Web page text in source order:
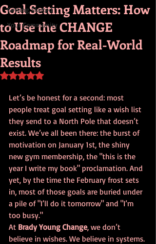
Getting Started
Your Community
Goal Setting Matters: How
to Use the CHANGE
Roadmap for Real-World
Results
Rated NaN out of 5 stars.
Let’s be honest for a second: most
people treat goal setting like a wish list
they send to a North Pole that doesn’t
exist. We’ve all been there: the burst of
motivation on January 1st, the shiny
new gym membership, the "this is the
year I write my book" proclamation. And
yet, by the time the February frost sets
in, most of those goals are buried under
a pile of "I’ll do it tomorrow" and "I’m
too busy."
At Brady Young Change, we don’t
believe in wishes. We believe in systems.